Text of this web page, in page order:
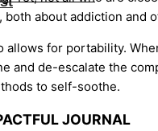
about addiction and
allows for portability.
and de-escalate the
to self-soothe.
JOURNAL